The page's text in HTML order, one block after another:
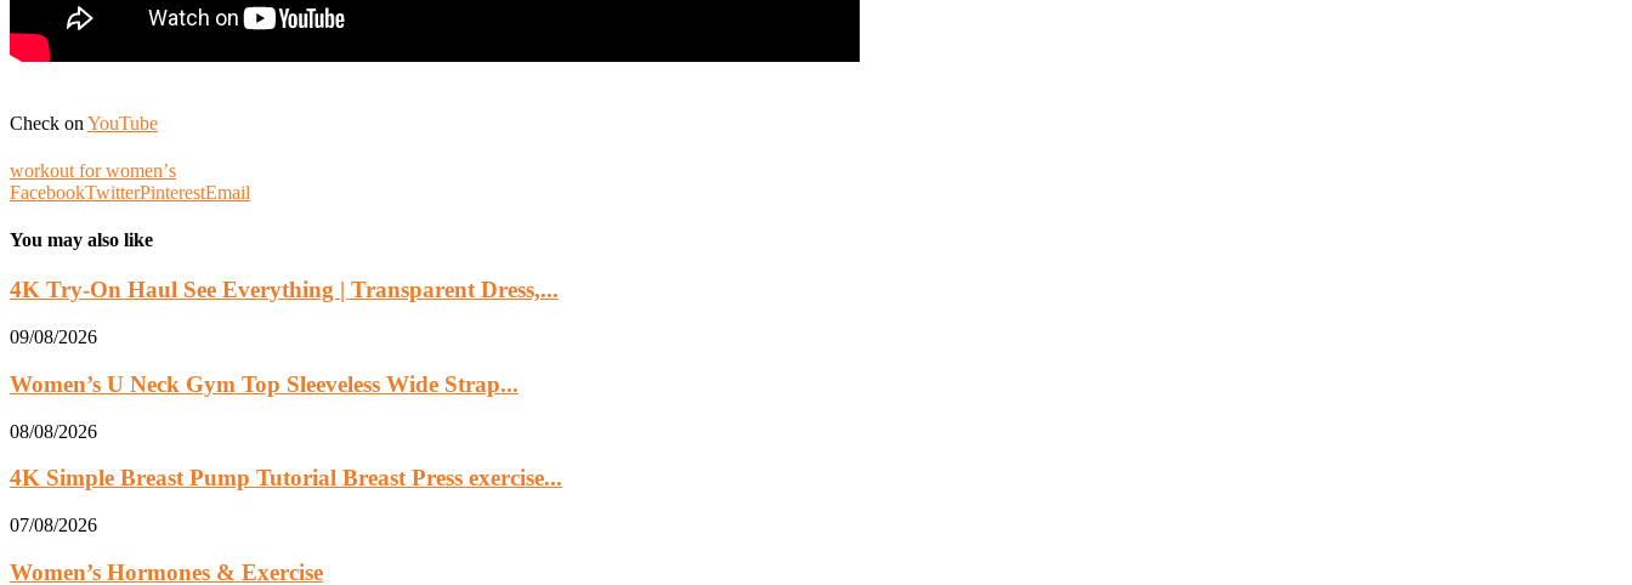
Check on YouTube
workout for womenʼs
FacebookTwitterPinterestEmail
You may also like
4K Try-On Haul See Everything | Transparent Dress,...
09/08/2026
Women’s U Neck Gym Top Sleeveless Wide Strap...
08/08/2026
4K Simple Breast Pump Tutorial Breast Press exercise...
07/08/2026
Women’s Hormones & Exercise